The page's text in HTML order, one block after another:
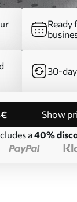
Ready
30-
€
Show
a40%